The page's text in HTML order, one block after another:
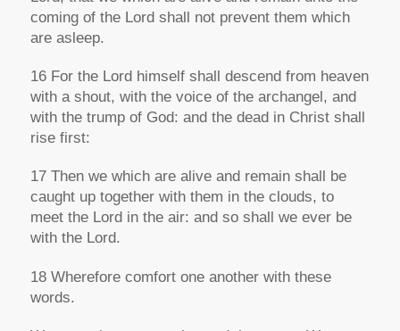
coming of the Lord shall not prevent them which
are asleep.
16 For the Lord himself shall descend from heaven
with a shout, with the voice of the archangel, and
with the trump of God: and the dead in Christ shall
rise first:
17 Then we which are alive and remain shall be
caught up together with them in the clouds, to
meet the Lord in the air: and so shall we ever be
with the Lord.
18 Wherefore comfort one another with these
words.